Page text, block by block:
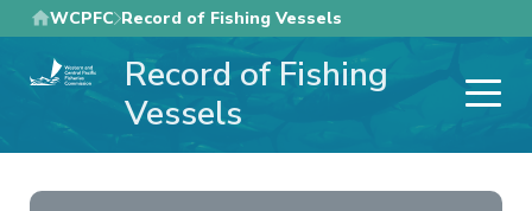
Skip
to
main
WCPFC Record of Fishing Vessels
Record of Fishing
Vessels